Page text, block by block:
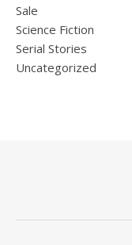
Sale
Science Fiction
Serial Stories
Uncategorized